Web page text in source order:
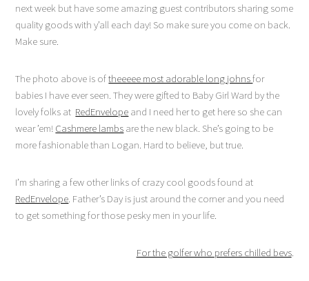
next week but have some amazing guest contributors sharing some
quality goods with y’all each day! So make sure you come on back.
Make sure.
The photo above is oftheeeee most adorable long johnsfor
babies I have ever seen. They were gifted to Baby Girl Ward by the
lovely folks at RedEnvelope and I need her to get here so she can
wear ’em! Cashmere lambs are the new black. She’s going to be
more fashionable than Logan. Hard to believe, but true.
I’m sharing a few other links of crazy cool goods found at
RedEnvelope. Father’s Day is just around the corner and you need
to get something for those pesky men in your life.
For the golfer who prefers chilled bevs.